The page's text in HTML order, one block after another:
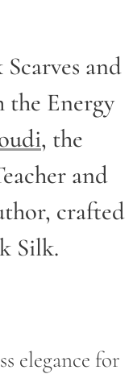
and
the Energy
, the
and
crafted
Silk.
elegance for